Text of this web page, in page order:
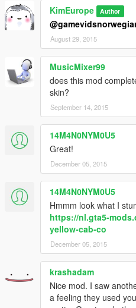
KimEurope Author
August 29, 2015
MusicMixer99
does this mod
skin?
September 14, 2015
14M4N0NYM0U5
Great!
December 05, 2015
14M4N0NYM0U5
Hmmm look what I
https://nl.gta5-
yellow-cab-co
December 05, 2015
krashadam
Nice mod. I saw
a feeling they used